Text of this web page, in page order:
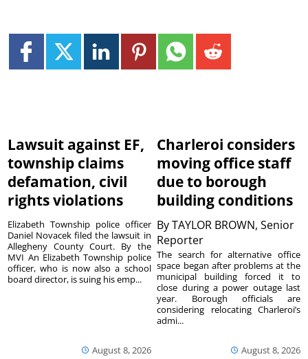
Lawsuit against EF,
township claims
defamation, civil
rights violations
August 8, 2026
Elizabeth Township police officer
Daniel Novacek filed the lawsuit in
Allegheny County Court. By the
MVI An Elizabeth Township police
officer, who is now also a school
board director, is suing his emp...
Charleroi considers
moving office staff
due to borough
building conditions
ByTAYLOR BROWN, Senior
Reporter
August 8, 2026
The search for alternative office
space began after problems at the
municipal building forced it to
close during a power outage last
year. Borough officials are
considering relocating Charleroi’s
admi...